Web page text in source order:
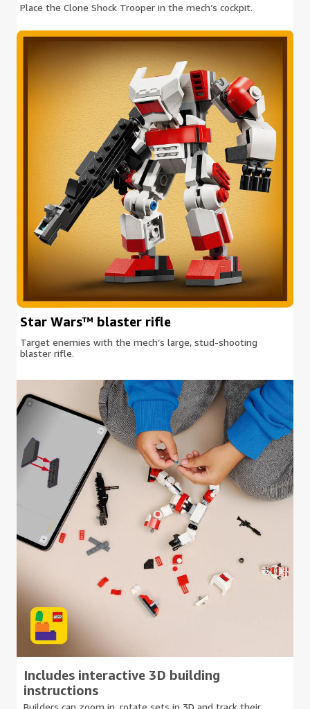
Place the Clone Shock Trooper in the mech’s cockpit.
Star Wars™ blaster rifle
Target enemies with the mech’s large, stud-shooting
blaster rifle.
Includes interactive 3D building
instructions
Builders can zoom in, rotate sets in 3D and track their